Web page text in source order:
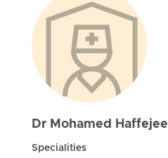
Dr Mohamed Haffejee
Specialities